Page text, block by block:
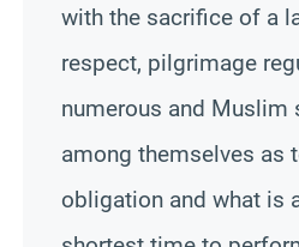
with the sacrifice of a
respect, pilgrimage
numerous and Muslim
among themselves as
obligation and what is